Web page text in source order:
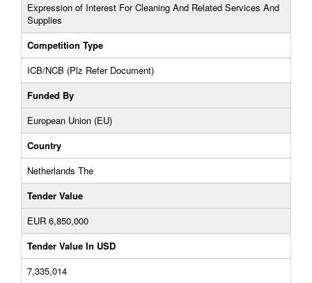
Expression of Interest For Cleaning And Related Services And
Supplies
Competition Type
ICB/NCB (Plz Refer Document)
Funded By
European Union (EU)
Country
Netherlands The
Tender Value
EUR 6,850,000
Tender Value In USD
7,335,014